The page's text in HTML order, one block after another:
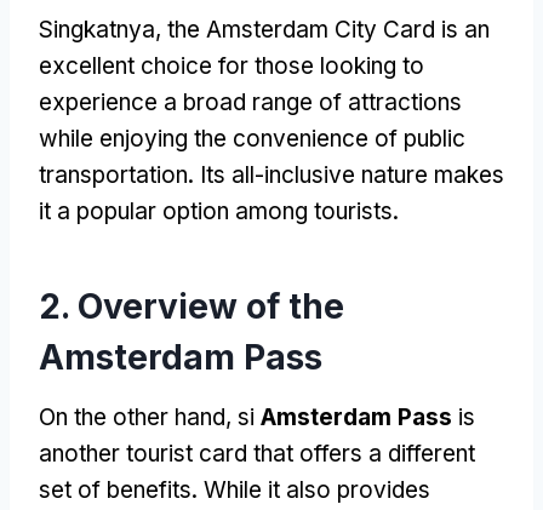
Singkatnya, the Amsterdam City Card is an
excellent choice for those looking to
experience a broad range of attractions
while enjoying the convenience of public
transportation. Its all-inclusive nature makes
it a popular option among tourists.
2. Overview of the
Amsterdam Pass
On the other hand, si Amsterdam Pass is
another tourist card that offers a different
set of benefits. While it also provides